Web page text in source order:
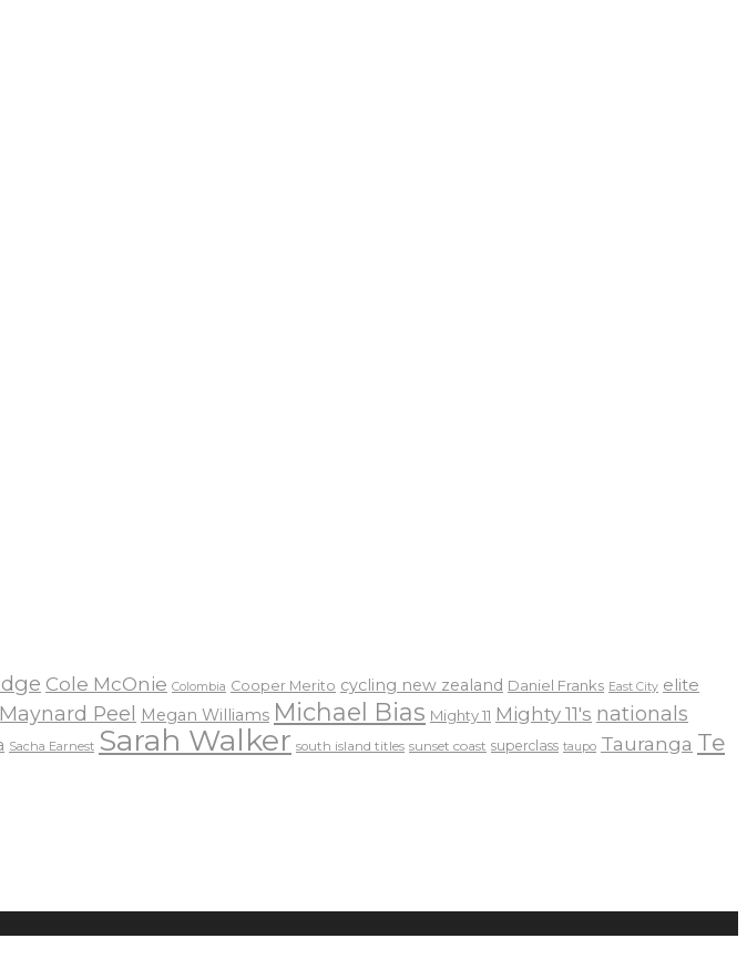
Cole McOnie Colombia Cooper Merito cycling new zealand Daniel Franks East City elite
Maynard Peel Megan Williams Michael Bias Mighty 11 Mighty 11's nationals
Sacha Earnest Sarah Walker south island titles sunset coast superclass taupo Tauranga Te